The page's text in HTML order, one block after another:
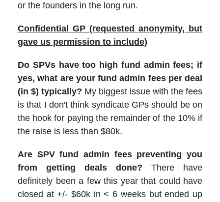
or the founders in the long run.
Confidential GP (requested anonymity, but
gave us permission to include)
Do SPVs have too high fund admin fees; if
yes, what are your fund admin fees per deal
(in $) typically? My biggest issue with the fees
is that I don't think syndicate GPs should be on
the hook for paying the remainder of the 10% if
the raise is less than $80k.
Are SPV fund admin fees preventing you
from getting deals done? There have
definitely been a few this year that could have
closed at +/- $60k in < 6 weeks but ended up